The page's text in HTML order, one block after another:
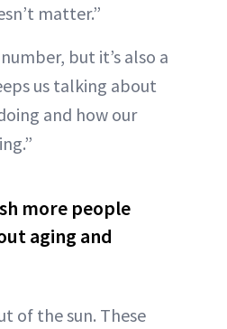
matter.”
number, but it’s also a
us talking about
and how our
more people
aging and
of the sun. These